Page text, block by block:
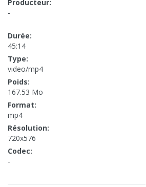
Producteur:
-
Durée:
45:14
Type:
video/mp4
Poids:
167.53 Mo
Format:
mp4
Résolution:
720x576
Codec:
-